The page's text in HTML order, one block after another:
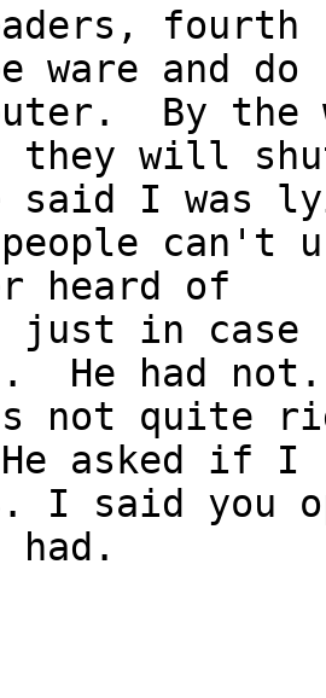
ware and
By the
will shut
said I was
can't
heard of
just in case
He had not.
not quite
asked if I
I said you
I had.